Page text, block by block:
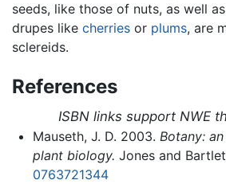
seeds, like those of nuts, as well
drupes like cherries or plums, are
sclereids.
References
ISBN links support NWE
Mauseth, J. D. 2003. Botany:
plant biology. Jones and
0763721344